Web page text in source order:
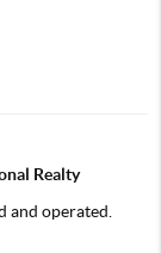
Realty
and operated.